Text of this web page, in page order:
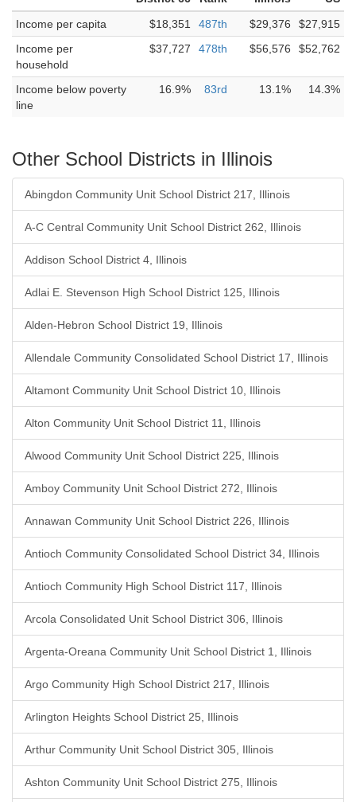
Income per capita
$18,351 487th $29,376
$27,915
Income per
household
$37,727 478th $56,576 $52,762
Income below poverty
line
16.9% 83rd 13.1% 14.3%
Other School Districts in Illinois
Abingdon Community Unit School District 217, Illinois
A-C Central Community Unit School District 262, Illinois
Addison School District 4, Illinois
Adlai E. Stevenson High School District 125, Illinois
Alden-Hebron School District 19, Illinois
Allendale Community Consolidated School District 17, Illinois
Altamont Community Unit School District 10, Illinois
Alton Community Unit School District 11, Illinois
Alwood Community Unit School District 225, Illinois
Amboy Community Unit School District 272, Illinois
Annawan Community Unit School District 226, Illinois
Antioch Community Consolidated School District 34, Illinois
Antioch Community High School District 117, Illinois
Arcola Consolidated Unit School District 306, Illinois
Argenta-Oreana Community Unit School District 1, Illinois
Argo Community High School District 217, Illinois
Arlington Heights School District 25, Illinois
Arthur Community Unit School District 305, Illinois
Ashton Community Unit School District 275, Illinois